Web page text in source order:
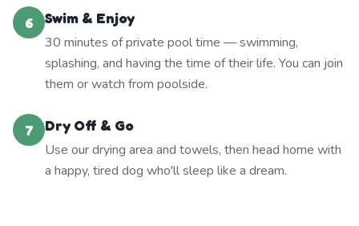
6
Swim & Enjoy
30 minutes of private pool time — swimming,
splashing, and having the time of their life. You can join
them or watch from poolside.
7
Dry Off & Go
Use our drying area and towels, then head home with
a happy, tired dog who'll sleep like a dream.